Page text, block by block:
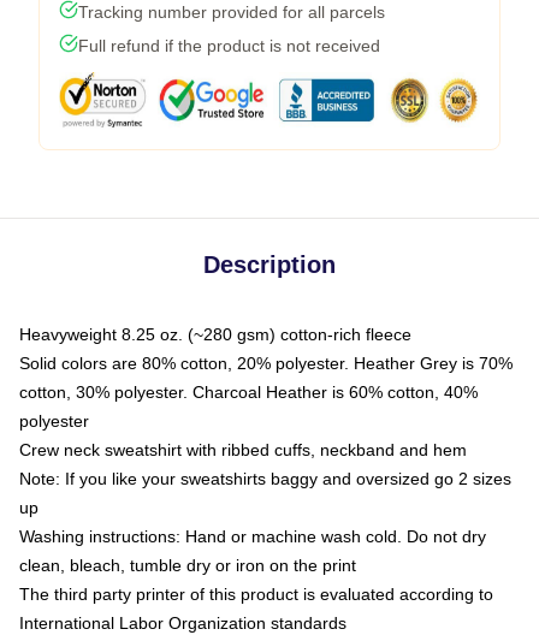
Tracking number provided for all parcels
Full refund if the product is not received
Description
Heavyweight 8.25 oz. (~280 gsm) cotton-rich fleece
Solid colors are 80% cotton, 20% polyester. Heather Grey is 70%
cotton, 30% polyester. Charcoal Heather is 60% cotton, 40%
polyester
Crew neck sweatshirt with ribbed cuffs, neckband and hem
Note: If you like your sweatshirts baggy and oversized go 2 sizes
up
Washing instructions: Hand or machine wash cold. Do not dry
clean, bleach, tumble dry or iron on the print
The third party printer of this product is evaluated according to
International Labor Organization standards